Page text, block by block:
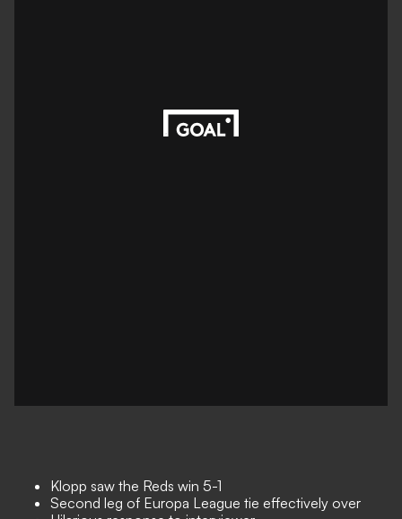
Klopp saw the Reds win 5-1
Second leg of Europa League tie effectively over